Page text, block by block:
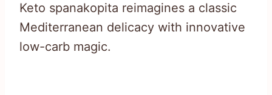
Keto spanakopita reimagines a classic
Mediterranean delicacy with innovative
low-carb magic.